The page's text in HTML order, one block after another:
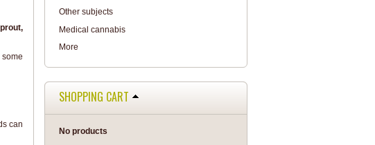
can
Other subjects
Medical cannabis
More
SHOPPING CART
No products